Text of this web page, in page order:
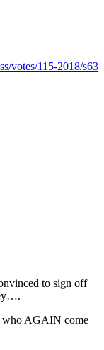
votes/115-2018/s63
to sign off
who AGAIN come